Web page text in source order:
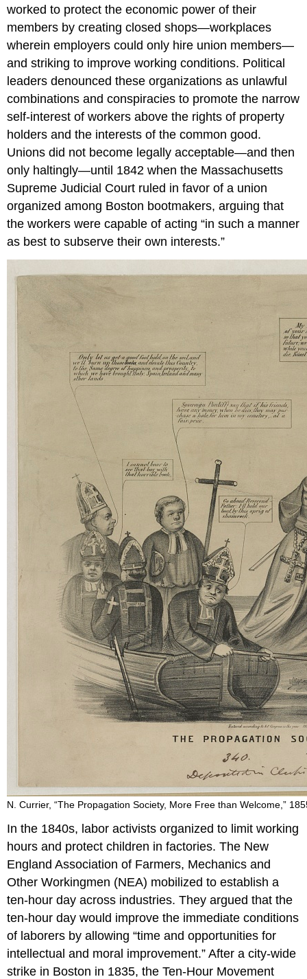
worked to protect the economic power of their
members by creating closed shops—workplaces
wherein employers could only hire union members—
and striking to improve working conditions. Political
leaders denounced these organizations as unlawful
combinations and conspiracies to promote the narrow
self-interest of workers above the rights of property
holders and the interests of the common good.
Unions did not become legally acceptable—and then
only haltingly—until 1842 when the Massachusetts
Supreme Judicial Court ruled in favor of a union
organized among Boston bootmakers, arguing that
the workers were capable of acting “in such a manner
as best to subserve their own interests.”
N. Currier, “The Propagation Society, More Free than Welcome,”
In the 1840s, labor activists organized to limit working
hours and protect children in factories. The New
England Association of Farmers, Mechanics and
Other Workingmen (NEA) mobilized to establish a
ten-hour day across industries. They argued that the
ten-hour day would improve the immediate conditions
of laborers by allowing “time and opportunities for
intellectual and moral improvement.” After a city-wide
strike in Boston in 1835, the Ten-Hour Movement